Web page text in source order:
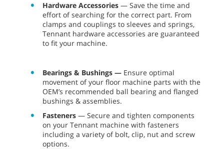
Hardware Accessories — Save the time and
effort of searching for the correct part. From
clamps and couplings to sleeves and springs,
Tennant hardware accessories are guaranteed
to fit your machine.
Bearings & Bushings — Ensure optimal
movement of your floor machine parts with the
OEM’s recommended ball bearing and flanged
bushings & assemblies.
Fasteners — Secure and tighten components
on your Tennant machine with fasteners
including a variety of bolt, clip, nut and screw
options.